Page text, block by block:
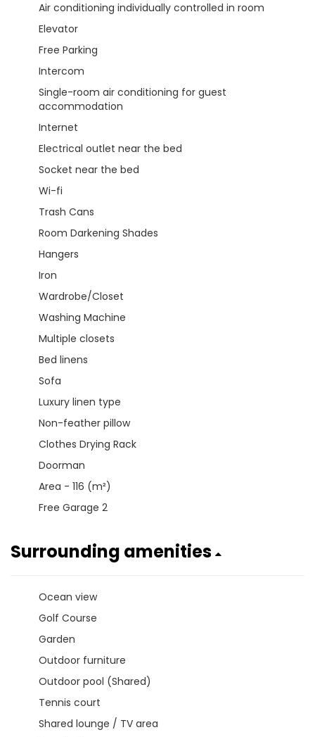
Air conditioning individually controlled in room
Elevator
Free Parking
Intercom
Single-room air conditioning for guest
accommodation
Internet
Electrical outlet near the bed
Socket near the bed
Wi-fi
Trash Cans
Room Darkening Shades
Hangers
Iron
Wardrobe/Closet
Washing Machine
Multiple closets
Bed linens
Sofa
Luxury linen type
Non-feather pillow
Clothes Drying Rack
Doorman
Area - 116 (m²)
Free Garage 2
Surrounding amenities
Ocean view
Golf Course
Garden
Outdoor furniture
Outdoor pool (Shared)
Tennis court
Shared lounge / TV area